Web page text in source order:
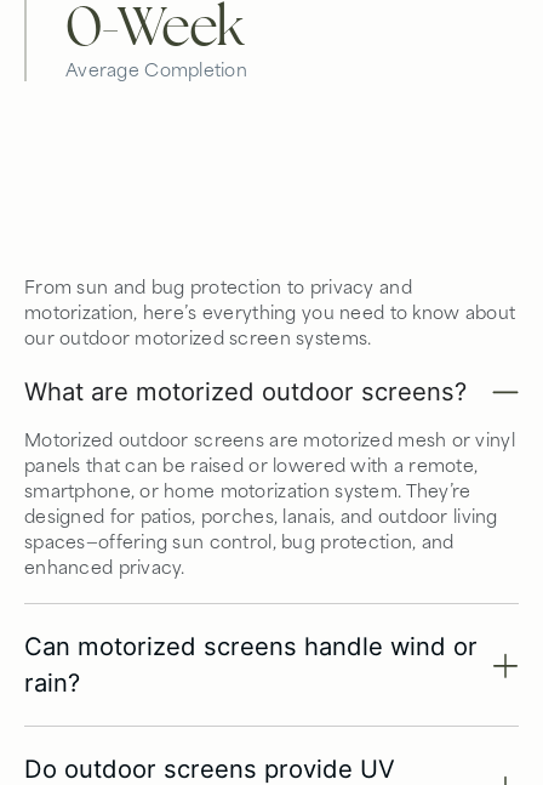
Average Completion
0-Week
From sun and bug protection to privacy and
motorization, here’s everything you need to know about
our outdoor motorized screen systems.
What are motorized outdoor screens?
Motorized outdoor screens are motorized mesh or vinyl
panels that can be raised or lowered with a remote,
smartphone, or home motorization system. They’re
designed for patios, porches, lanais, and outdoor living
spaces—offering sun control, bug protection, and
enhanced privacy.
Can motorized screens handle wind or
rain?
Do outdoor screens provide UV